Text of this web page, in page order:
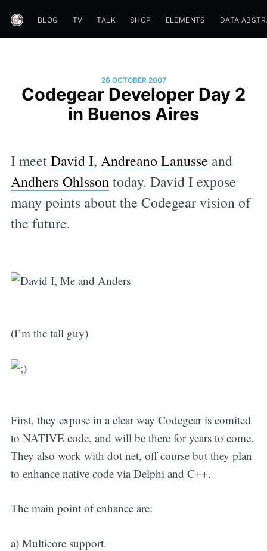
BLOG TV TALK SHOP ELEMENTS DATA
26 OCTOBER 2007
Codegear Developer Day 2
in Buenos Aires
I meetDavid I, Andreano Lanusse and
Andhers Ohlssontoday. David I expose
many points about the Codegear vision of
the future.
(I’m the tall guy)
First, they expose in a clear way Codegear is comited
to NATIVE code, and will be there for years to come.
They also work with dot net, off course but they plan
to enhance native code via Delphi and C++.
The main point of enhance are:
a) Multicore support.